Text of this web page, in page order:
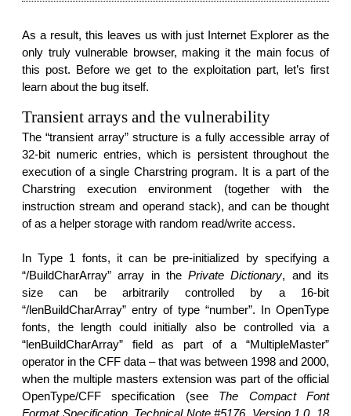
As a result, this leaves us with just Internet Explorer as the
only truly vulnerable browser, making it the main focus of
this post. Before we get to the exploitation part, let’s first
learn about the bug itself.
Transient arrays and the vulnerability
The “transient array” structure is a fully accessible array of
32-bit numeric entries, which is persistent throughout the
execution of a single Charstring program. It is a part of the
Charstring execution environment (together with the
instruction stream and operand stack), and can be thought
of as a helper storage with random read/write access.
In Type 1 fonts, it can be pre-initialized by specifying a
“/BuildCharArray” array in thePrivate Dictionary, and its
size can be arbitrarily controlled by a 16-bit
“/lenBuildCharArray” entry of type “number”. In OpenType
fonts, the length could initially also be controlled via a
“lenBuildCharArray” field as part of a “MultipleMaster”
operator in the CFF data – that was between 1998 and 2000,
when the multiple masters extension was part of the official
OpenType/CFF specification (see The Compact Font